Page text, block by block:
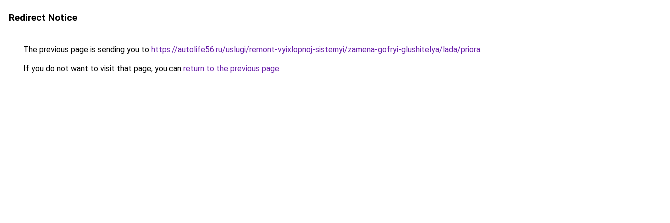
Redirect Notice
The previous page is sending you to https://autolife56.ru/uslugi/remont-vyixlopnoj-sistemyi/zamena-gofryi-glushitelya/lada/priora.
If you do not want to visit that page, you can return to the previous page.